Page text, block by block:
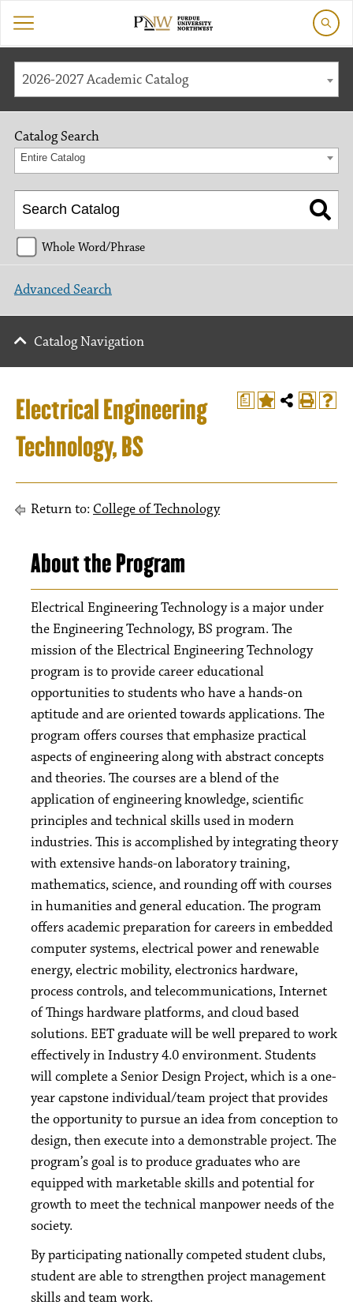
2026-2027 Academic Catalog
a
Electrical Engineering
Technology, BS
Return to: College of Technology
About the Program
Electrical Engineering Technology is a major under
the Engineering Technology, BS program. The
mission of the Electrical Engineering Technology
program is to provide career educational
opportunities to students who have a hands-on
aptitude and are oriented towards applications. The
program offers courses that emphasize practical
aspects of engineering along with abstract concepts
and theories. The courses are a blend of the
application of engineering knowledge, scientific
principles and technical skills used in modern
industries. This is accomplished by integrating theory
with extensive hands-on laboratory training,
mathematics, science, and rounding off with courses
in humanities and general education. The program
offers academic preparation for careers in embedded
computer systems, electrical power and renewable
energy, electric mobility, electronics hardware,
process controls, and telecommunications, Internet
of Things hardware platforms, and cloud based
solutions. EET graduate will be well prepared to work
effectively in Industry 4.0 environment. Students
will complete a Senior Design Project, which is a one-
year capstone individual/team project that provides
the opportunity to pursue an idea from conception to
design, then execute into a demonstrable project. The
program’s goal is to produce graduates who are
equipped with marketable skills and potential for
growth to meet the technical manpower needs of the
society.
By participating nationally competed student clubs,
student are able to strengthen project management
skills and team work.
Catalog Search
Entire Catalog
Whole Word/Phrase
Advanced Search
Catalog Navigation